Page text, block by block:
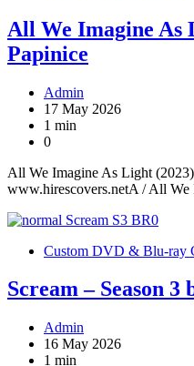
All We Imagine As
Papinice
Admin
17 May 2026
1 min
0
All We Imagine As Light
www.hirescovers.netA / All
Custom DVD & Blu-ray
Scream – Season 3
Admin
16 May 2026
1 min